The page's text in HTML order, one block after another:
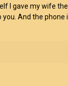
I gave my wife
And the